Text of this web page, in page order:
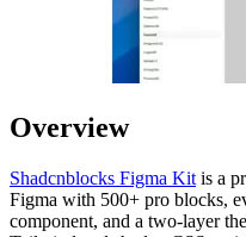
Overview
Shadcnblocks Figma Kit is a
Figma with 500+ pro blocks,
component, and a two-layer